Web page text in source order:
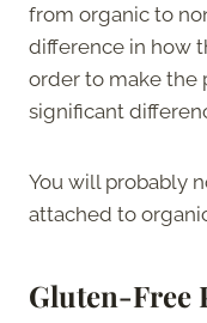
from organic to
difference in how
order to make the
significant
You will probably
attached to
Gluten-Free